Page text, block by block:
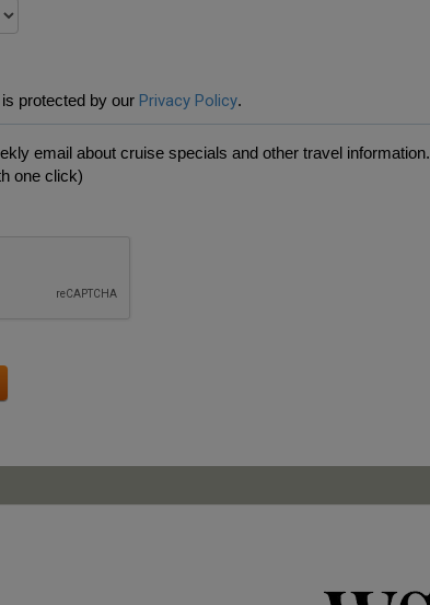
protected by our Privacy Policy.
email about cruise specials and other travel information.
one click)